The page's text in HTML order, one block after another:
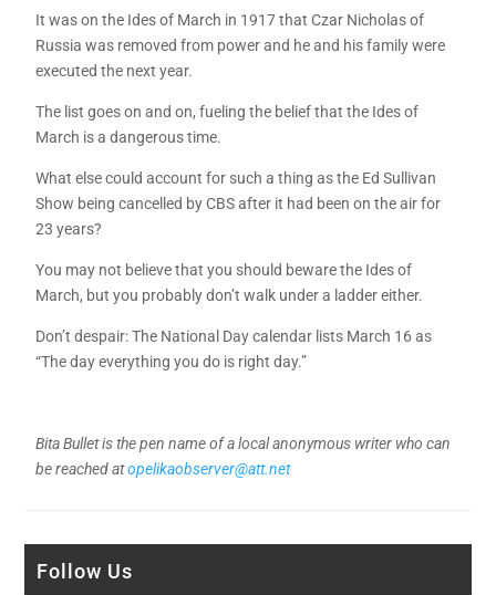
It was on the Ides of March in 1917 that Czar Nicholas of
Russia was removed from power and he and his family were
executed the next year.
The list goes on and on, fueling the belief that the Ides of
March is a dangerous time.
What else could account for such a thing as the Ed Sullivan
Show being cancelled by CBS after it had been on the air for
23 years?
You may not believe that you should beware the Ides of
March, but you probably don’t walk under a ladder either.
Don’t despair: The National Day calendar lists March 16 as
“The day everything you do is right day.”
Bita Bullet is the pen name of a local anonymous writer who can
be reached atopelikaobserver@att.net
Follow Us